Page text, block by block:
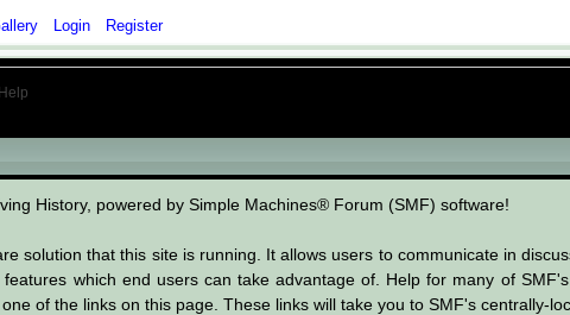
Login Register
Help
History, powered by Simple Machines® Forum (SMF) software!
solution that this site is running. It allows users to communicate in
which end users can take advantage of. Help for many of
of the links on this page. These links will take you to SMF's centrally-